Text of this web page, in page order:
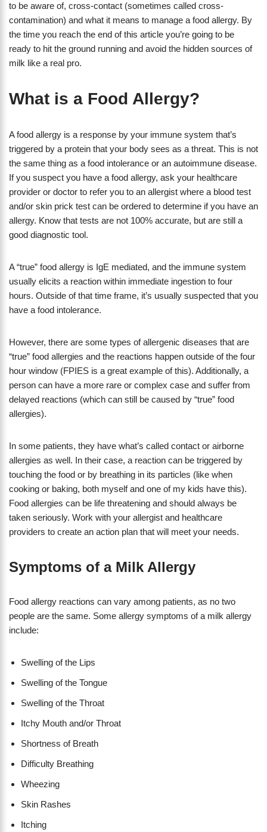
to be aware of, cross-contact (sometimes called cross-
contamination) and what it means to manage a food allergy. By
the time you reach the end of this article you’re going to be
ready to hit the ground running and avoid the hidden sources of
milk like a real pro.
What is a Food Allergy?
A food allergy is a response by your immune system that’s
triggered by a protein that your body sees as a threat. This is not
the same thing as a food intolerance or an autoimmune disease.
If you suspect you have a food allergy, ask your healthcare
provider or doctor to refer you to an allergist where a blood test
and/or skin prick test can be ordered to determine if you have an
allergy. Know that tests are not 100% accurate, but are still a
good diagnostic tool.
A “true” food allergy is IgE mediated, and the immune system
usually elicits a reaction within immediate ingestion to four
hours. Outside of that time frame, it’s usually suspected that you
have a food intolerance.
However, there are some types of allergenic diseases that are
“true” food allergies and the reactions happen outside of the four
hour window (FPIES is a great example of this). Additionally, a
person can have a more rare or complex case and suffer from
delayed reactions (which can still be caused by “true” food
allergies).
In some patients, they have what’s called contact or airborne
allergies as well. In their case, a reaction can be triggered by
touching the food or by breathing in its particles (like when
cooking or baking, both myself and one of my kids have this).
Food allergies can be life threatening and should always be
taken seriously. Work with your allergist and healthcare
providers to create an action plan that will meet your needs.
Symptoms of a Milk Allergy
Food allergy reactions can vary among patients, as no two
people are the same. Some allergy symptoms of a milk allergy
include:
Swelling of the Lips
Swelling of the Tongue
Swelling of the Throat
Itchy Mouth and/or Throat
Shortness of Breath
​Difficulty Breathing
Wheezing
Skin Rashes
Itching